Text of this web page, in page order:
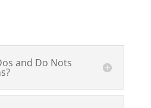
and Do Nots